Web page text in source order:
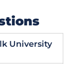
University